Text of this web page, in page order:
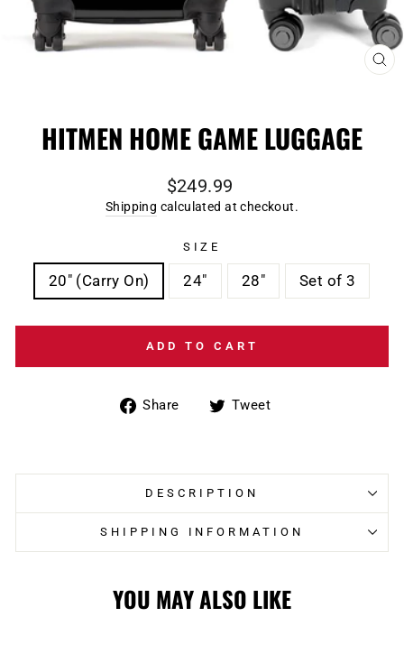
HITMEN HOME GAME LUGGAGE
Regular
price
$249.99
Shipping calculated at checkout.
SIZE
20" (Carry On) 24" 28" Set of 3
ADD TO CART
Share
ShareTweet
DESCRIPTION
SHIPPING INFORMATION
YOU MAY ALSO LIKE